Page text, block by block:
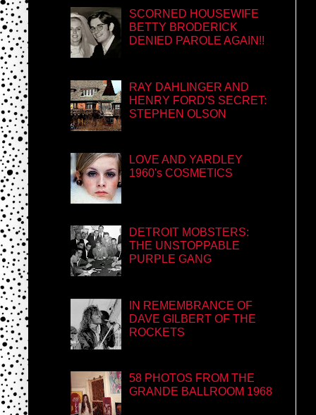
SCORNED HOUSEWIFE
BETTY BRODERICK
DENIED PAROLE AGAIN!!
RAY DAHLINGER AND
HENRY FORD'S SECRET:
STEPHEN OLSON
LOVE AND YARDLEY
1960's COSMETICS
DETROIT MOBSTERS:
THE UNSTOPPABLE
PURPLE GANG
IN REMEMBRANCE OF
DAVE GILBERT OF THE
ROCKETS
58 PHOTOS FROM THE
GRANDE BALLROOM 1968